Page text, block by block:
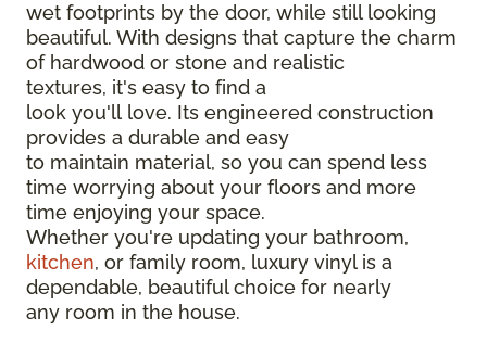
wet footprints by the door, while still looking
beautiful. With designs that capture the charm
of hardwood or stone and realistic
textures, it's easy to find a
look you'll love. Its engineered construction
provides a durable and easy
to maintain material, so you can spend less
time worrying about your floors and more
time enjoying your space.
Whether you're updating your bathroom,
kitchen, or family room, luxury vinyl is a
dependable, beautiful choice for nearly
any room in the house.